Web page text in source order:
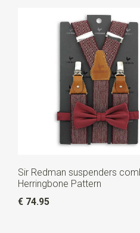
Sir Redman suspenders
Herringbone Pattern
€ 74.95